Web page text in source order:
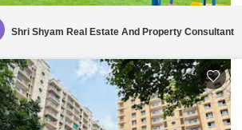
Shri Shyam Real Estate And Property Consultant